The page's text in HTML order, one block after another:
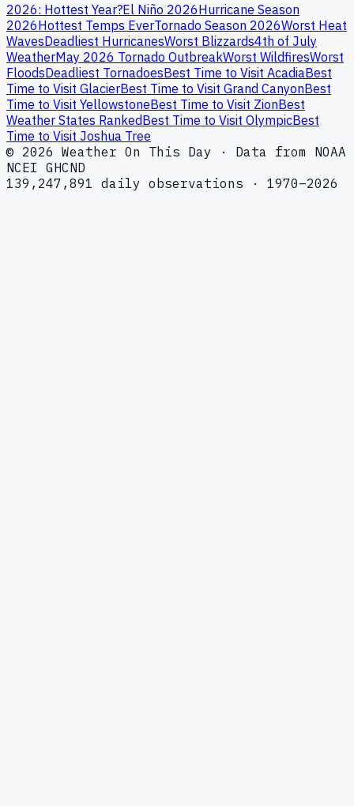
2026: Hottest Year?El Niño 2026Hurricane Season
2026Hottest Temps EverTornado Season 2026Worst Heat
WavesDeadliest HurricanesWorst Blizzards4th of July
WeatherMay 2026 Tornado OutbreakWorst WildfiresWorst
FloodsDeadliest TornadoesBest Time to Visit AcadiaBest
Time to Visit GlacierBest Time to Visit Grand CanyonBest
Time to Visit YellowstoneBest Time to Visit ZionBest
Weather States RankedBest Time to Visit OlympicBest
Time to Visit Joshua Tree
© 2026 Weather On This Day · Data from NOAA
NCEI GHCND
139,247,891 daily observations · 1970–2026